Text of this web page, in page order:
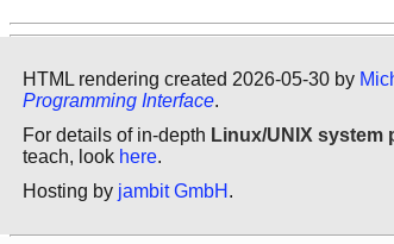
HTML rendering created 2026-05-30 by
Programming Interface.
For details of in-depth Linux/UNIX
teach, look here.
Hosting by jambit GmbH .